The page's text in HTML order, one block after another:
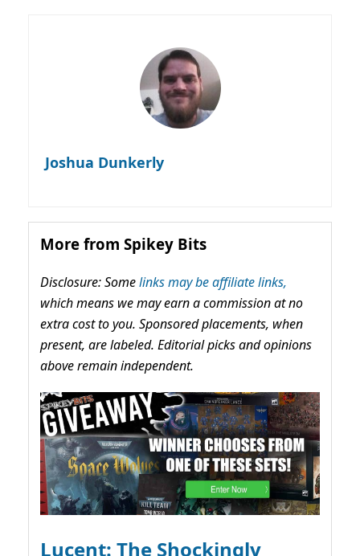
Joshua Dunkerly
More from Spikey Bits
Disclosure: Somelinks may be affiliate links,
which means we may earn a commission at no
extra cost to you. Sponsored placements, when
present, are labeled. Editorial picks and opinions
above remain independent.
Lucent: The Shockingly